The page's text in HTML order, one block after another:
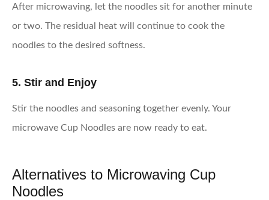
After microwaving, let the noodles sit for another minute
or two. The residual heat will continue to cook the
noodles to the desired softness.
5. Stir and Enjoy
Stir the noodles and seasoning together evenly. Your
microwave Cup Noodles are now ready to eat.
Alternatives to Microwaving Cup
Noodles